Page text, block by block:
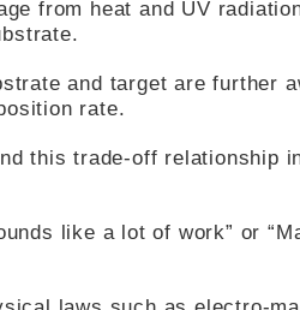
from heat and UV
and target are further
rate.
this trade-off relationship
like a lot of work” or